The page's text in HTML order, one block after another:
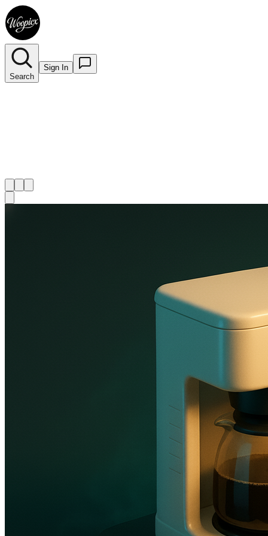
Search
Sign In